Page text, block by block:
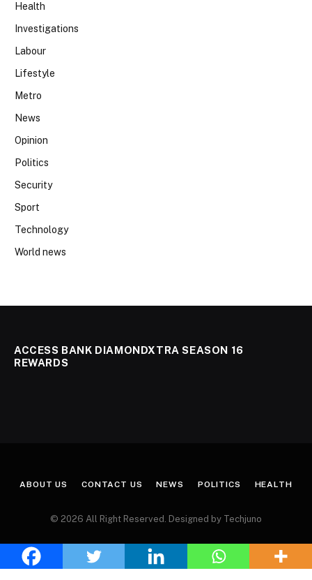
Health
Investigations
Labour
Lifestyle
Metro
News
Opinion
Politics
Security
Sport
Technology
World news
ACCESS BANK DIAMONDXTRA SEASON 16
REWARDS
ABOUT US CONTACT US NEWS POLITICS HEALTH
© 2026 All Right Reserved. Designed by Techjuno